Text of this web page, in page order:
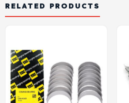
RELATED PRODUCTS